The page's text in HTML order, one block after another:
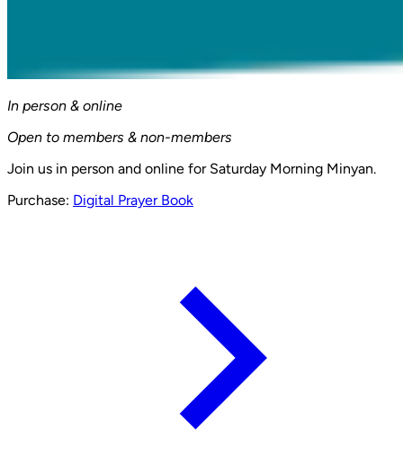
In person & online
Open to members & non-members
Join us in person and online for Saturday Morning Minyan.
Purchase: Digital Prayer Book